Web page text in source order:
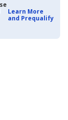
Learn More
and Prequalify